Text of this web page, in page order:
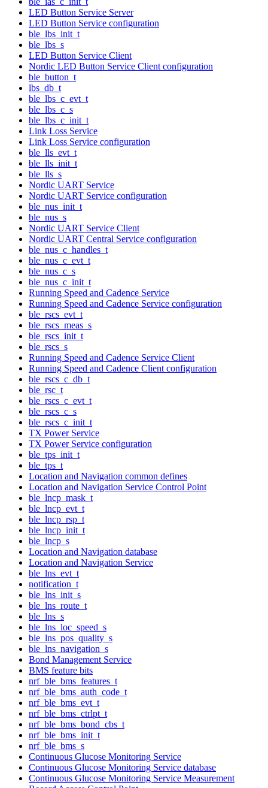
LED Button Service Server
LED Button Service configuration
ble_lbs_init_t
ble_lbs_s
LED Button Service Client
Nordic LED Button Service Client configuration
ble_button_t
lbs_db_t
ble_lbs_c_evt_t
ble_lbs_c_s
ble_lbs_c_init_t
Link Loss Service
Link Loss Service configuration
ble_lls_evt_t
ble_lls_init_t
ble_lls_s
Nordic UART Service
Nordic UART Service configuration
ble_nus_init_t
ble_nus_s
Nordic UART Service Client
Nordic UART Central Service configuration
ble_nus_c_handles_t
ble_nus_c_evt_t
ble_nus_c_s
ble_nus_c_init_t
Running Speed and Cadence Service
Running Speed and Cadence Service configuration
ble_rscs_evt_t
ble_rscs_meas_s
ble_rscs_init_t
ble_rscs_s
Running Speed and Cadence Service Client
Running Speed and Cadence Client configuration
ble_rscs_c_db_t
ble_rsc_t
ble_rscs_c_evt_t
ble_rscs_c_s
ble_rscs_c_init_t
TX Power Service
TX Power Service configuration
ble_tps_init_t
ble_tps_t
Location and Navigation common defines
Location and Navigation Service Control Point
ble_lncp_mask_t
ble_lncp_evt_t
ble_lncp_rsp_t
ble_lncp_init_t
ble_lncp_s
Location and Navigation database
Location and Navigation Service
ble_lns_evt_t
notification_t
ble_lns_init_s
ble_lns_route_t
ble_lns_s
ble_lns_loc_speed_s
ble_lns_pos_quality_s
ble_lns_navigation_s
Bond Management Service
BMS feature bits
nrf_ble_bms_features_t
nrf_ble_bms_auth_code_t
nrf_ble_bms_evt_t
nrf_ble_bms_ctrlpt_t
nrf_ble_bms_bond_cbs_t
nrf_ble_bms_init_t
nrf_ble_bms_s
Continuous Glucose Monitoring Service
Continuous Glucose Monitoring Service database
Continuous Glucose Monitoring Service Measurement